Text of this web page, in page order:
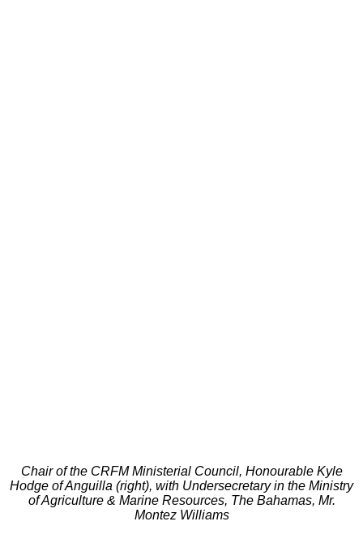
Chair of the CRFM Ministerial Council, Honourable Kyle
Hodge of Anguilla (right), with Undersecretary in the Ministry
of Agriculture & Marine Resources, The Bahamas, Mr.
Montez Williams